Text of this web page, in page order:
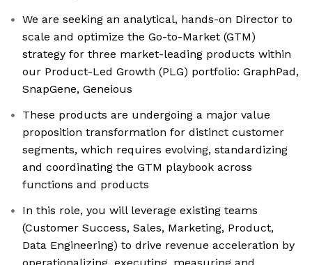
We are seeking an analytical, hands-on Director to
scale and optimize the Go-to-Market (GTM)
strategy for three market-leading products within
our Product-Led Growth (PLG) portfolio: GraphPad,
SnapGene, Geneious
These products are undergoing a major value
proposition transformation for distinct customer
segments, which requires evolving, standardizing
and coordinating the GTM playbook across
functions and products
In this role, you will leverage existing teams
(Customer Success, Sales, Marketing, Product,
Data Engineering) to drive revenue acceleration by